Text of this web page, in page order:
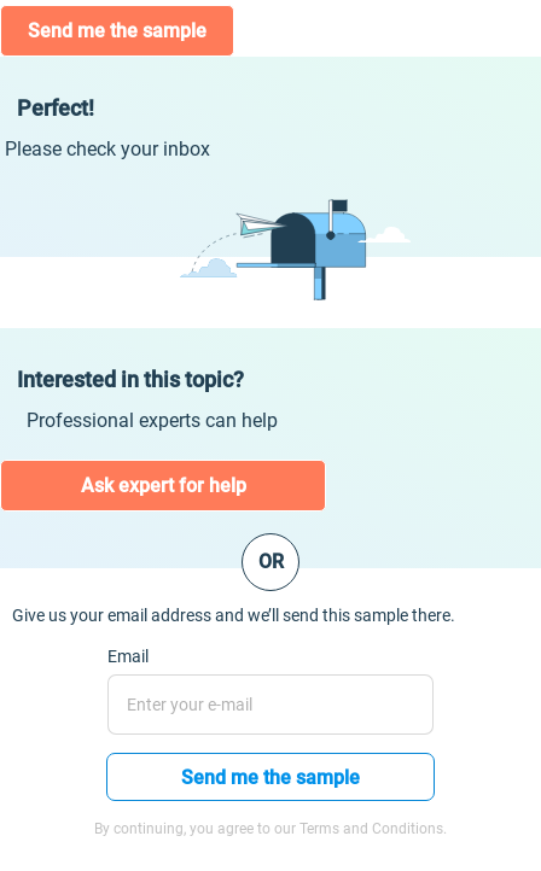
Send me the sample
Perfect!
Please check your inbox
Interested in this topic?
Professional experts can help
Ask expert for help
OR
Give us your email address and we’ll send this sample there.
Email
Send me the sample
By continuing, you agree to our Terms and Conditions.